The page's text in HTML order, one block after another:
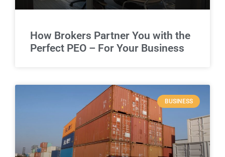
How Brokers Partner You with the
Perfect PEO – For Your Business
BUSINESS